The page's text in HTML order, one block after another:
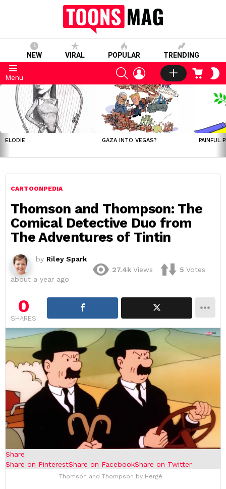
NEW VIRAL POPULAR TRENDING
Menu
SEARCHLOGIN CART
LATEST
STORIES
ELODIE GAZA INTO VEGAS? PAINFUL
CARTOONPEDIA
Thomson and Thompson: The
Comical Detective Duo from
The Adventures of Tintin
by Riley Spark
about a year ago
27.4k Views 5 Votes
0
SHARES
Share
Share on PinterestShare on FacebookShare on Twitter
Thomson and Thompson by Hergé